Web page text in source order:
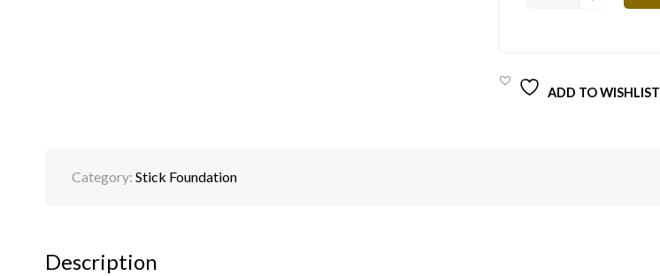
ADD TO WISHLIST
Category: Stick Foundation
Description